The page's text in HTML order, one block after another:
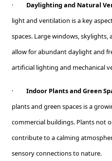
· Daylighting and Natural
light and ventilation is a key
spaces. Large windows,
allow for abundant daylight and
artificial lighting and mechanical
· Indoor Plants and Green
plants and green spaces is a
commercial buildings. Plants not
contribute to a calming
sensory connections to nature.